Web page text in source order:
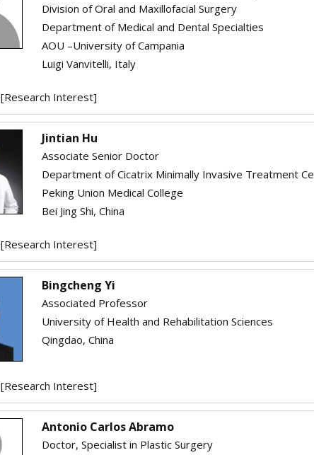
Division of Oral and Maxillofacial Surgery
Department of Medical and Dental Specialties
AOU –University of Campania
Luigi Vanvitelli, Italy
[Research Interest]
Jintian Hu
Associate Senior Doctor
Department of Cicatrix Minimally Invasive Treatment
Peking Union Medical College
Bei Jing Shi, China
[Research Interest]
Bingcheng Yi
Associated Professor
University of Health and Rehabilitation Sciences
Qingdao, China
[Research Interest]
Antonio Carlos Abramo
Doctor, Specialist in Plastic Surgery